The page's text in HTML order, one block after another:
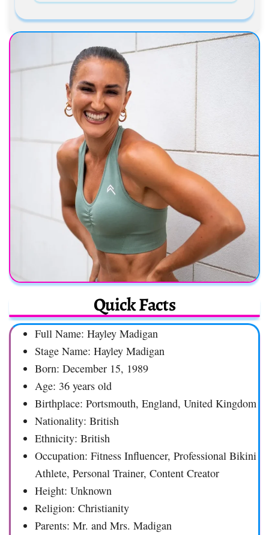
Quick Facts
Full Name: Hayley Madigan
Stage Name: Hayley Madigan
Born: December 15, 1989
Age: 36 years old
Birthplace: Portsmouth, England, United Kingdom
Nationality: British
Ethnicity: British
Occupation: Fitness Influencer, Professional Bikini
Athlete, Personal Trainer, Content Creator
Height: Unknown
Religion: Christianity
Parents: Mr. and Mrs. Madigan